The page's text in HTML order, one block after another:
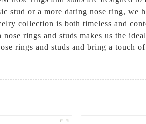
stud or a more daring nose ring, we
collection is both timeless and
rings and studs makes us the
rings and studs and bring a touch